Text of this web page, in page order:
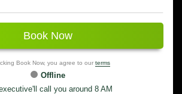
Book Now
Book Now, you agree to our terms
Offline
call you around 8 AM